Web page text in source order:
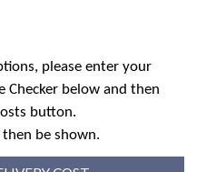
please enter your
Checker below and then
button.
be shown.